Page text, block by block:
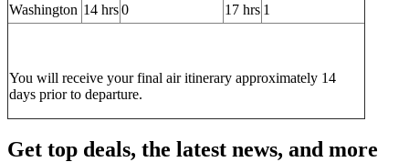
Washington 14 hrs0 17 hrs 1
You will receive your final air itinerary approximately 14
days prior to departure.
Get top deals, the latest news, and more